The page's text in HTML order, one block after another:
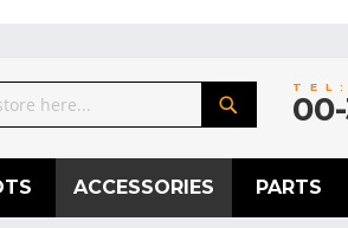
TEL:
ACCESSORIES PARTS